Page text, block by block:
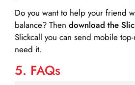
Do you want to help your friend
balance? Then download the
Slickcall you can send mobile
need it.
5. FAQs